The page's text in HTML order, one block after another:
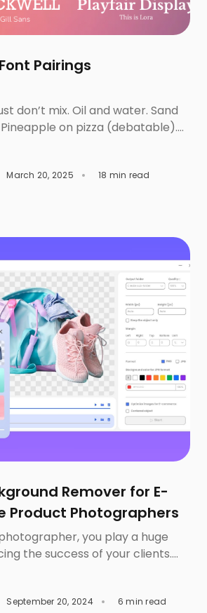
Pairings
don’t mix. Oil and water. Sand
on pizza (debatable).
will clash and overshadow
March 20, 2025 18 min read
Remover for E-
Product Photographers
you play a huge
the success of your clients.
decisions. Therefore, it
September 20, 2024 6 min read